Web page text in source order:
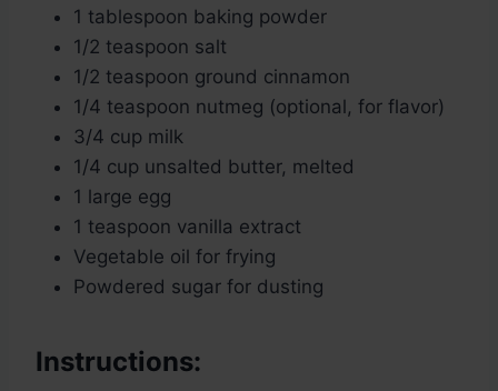
1 tablespoon baking powder
1/2 teaspoon salt
1/2 teaspoon ground cinnamon
1/4 teaspoon nutmeg (optional, for flavor)
3/4 cup milk
1/4 cup unsalted butter, melted
1 large egg
1 teaspoon vanilla extract
Vegetable oil for frying
Powdered sugar for dusting
Instructions: